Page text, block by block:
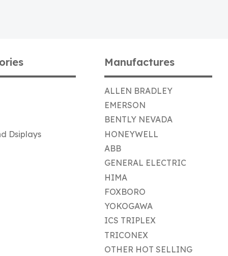
Dsiplays
Manufactures
ALLEN BRADLEY
EMERSON
BENTLY NEVADA
HONEYWELL
ABB
GENERAL ELECTRIC
HIMA
FOXBORO
YOKOGAWA
ICS TRIPLEX
TRICONEX
OTHER HOT SELLING